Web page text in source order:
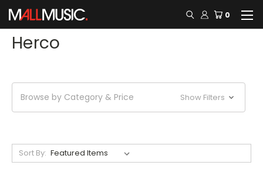
0
Herco
Browse by Category & Price Show Filters
Sort By: